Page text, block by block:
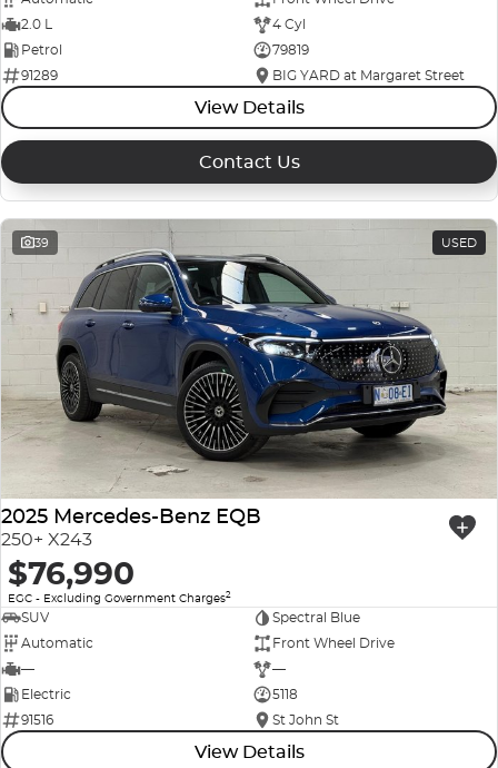
2.0 L
4 Cyl
Petrol
79819
91289
BIG YARD at Margaret Street
View Details
Contact Us
39 USED
2025 Mercedes-Benz EQB
250+ X243
$76,990
EGC - Excluding Government Charges2
SUV
Spectral Blue
Automatic
Front Wheel Drive
—
—
Electric
5118
91516
St John St
View Details